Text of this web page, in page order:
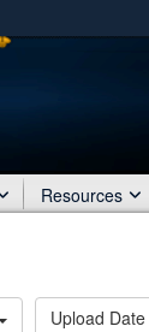
Share
Resources
Upload